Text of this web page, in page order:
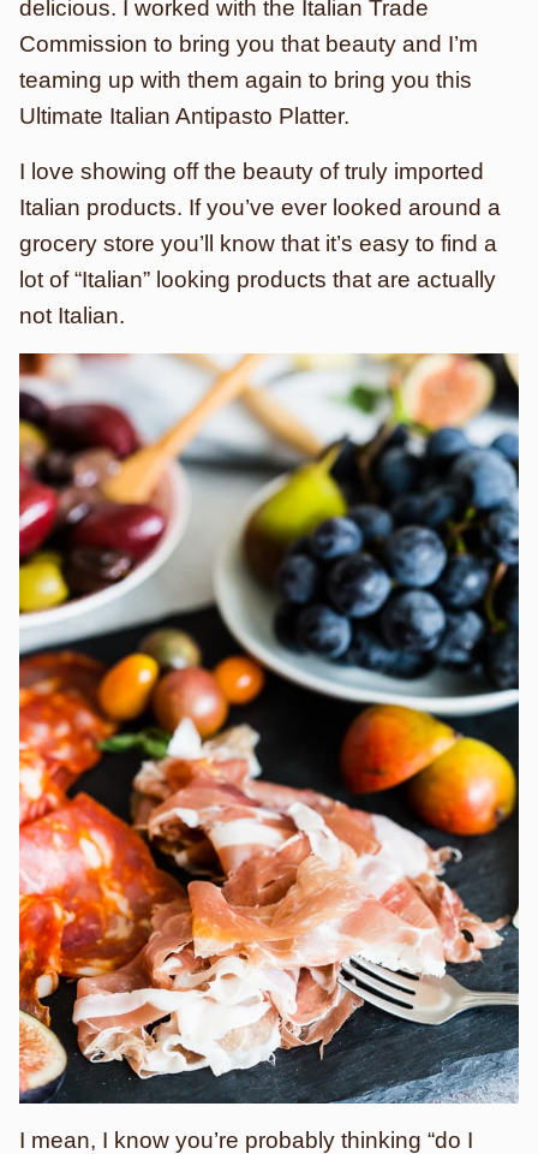
delicious. I worked with the Italian Trade
Commission to bring you that beauty and I’m
teaming up with them again to bring you this
Ultimate Italian Antipasto Platter.
I love showing off the beauty of truly imported
Italian products. If you’ve ever looked around a
grocery store you’ll know that it’s easy to find a
lot of “Italian” looking products that are actually
not Italian.
I mean, I know you’re probably thinking “do I